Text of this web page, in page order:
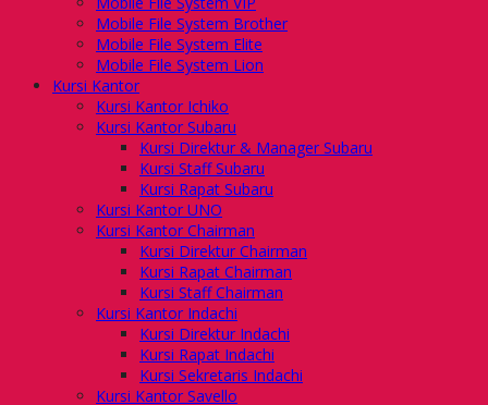
Mobile File System Brother
Mobile File System Elite
Mobile File System Lion
Kursi Kantor
Kursi Kantor Ichiko
Kursi Kantor Subaru
Kursi Direktur & Manager Subaru
Kursi Staff Subaru
Kursi Rapat Subaru
Kursi Kantor UNO
Kursi Kantor Chairman
Kursi Direktur Chairman
Kursi Rapat Chairman
Kursi Staff Chairman
Kursi Kantor Indachi
Kursi Direktur Indachi
Kursi Rapat Indachi
Kursi Sekretaris Indachi
Kursi Kantor Savello